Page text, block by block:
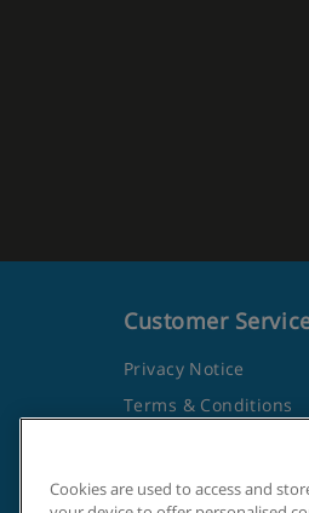
Customer
Privacy Notice
Terms & Conditions
Frequently Asked
Cookies are used to access and